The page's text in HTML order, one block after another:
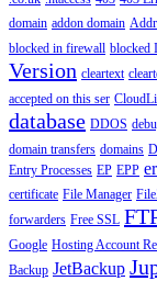
domain addon domain
blocked in firewall blocked
Version cleartext
accepted on this ser
database DDOS
domain transfers domains
Entry Processes EP EPP
certificate File Manager
forwarders Free SSL
Google Hosting Account
Backup JetBackup